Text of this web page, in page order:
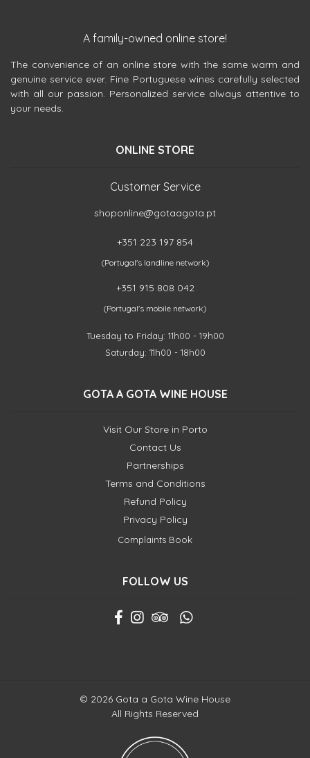
A family-owned online store!
The convenience of an online store with the same warm and
genuine service ever. Fine Portuguese wines carefully selected
with all our passion. Personalized service always attentive to
your needs.
ONLINE STORE
Customer Service
shoponline@gotaagota.pt
+351 223 197 854
(Portugal's landline network)
+351 915 808 042
(Portugal's mobile network)
Tuesday to Friday: 11h00 - 19h00
Saturday: 11h00 - 18h00
GOTA A GOTA WINE HOUSE
Visit Our Store in Porto
Contact Us
Partnerships
Terms and Conditions
Refund Policy
Privacy Policy
Complaints Book
FOLLOW US
© 2026 Gota a Gota Wine House
All Rights Reserved